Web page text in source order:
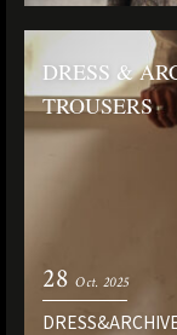
DRESS &
TROUSERS
28 Oct. 2025